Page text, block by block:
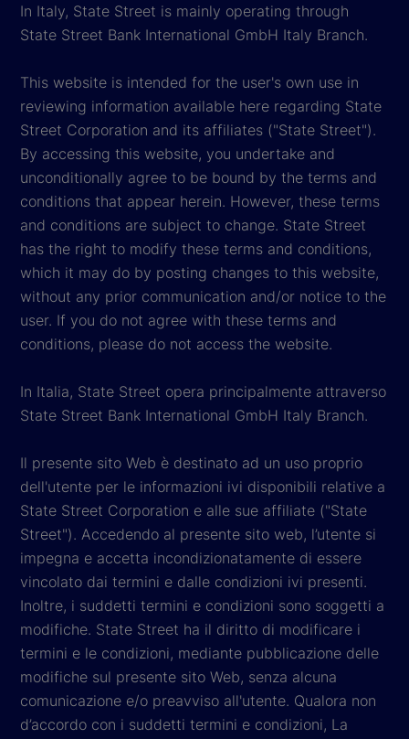
In Italy, State Street is mainly operating through
State Street Bank International GmbH Italy Branch.
This website is intended for the user's own use in
reviewing information available here regarding State
Street Corporation and its affiliates ("State Street").
By accessing this website, you undertake and
unconditionally agree to be bound by the terms and
conditions that appear herein. However, these terms
and conditions are subject to change. State Street
has the right to modify these terms and conditions,
which it may do by posting changes to this website,
without any prior communication and/or notice to the
user. If you do not agree with these terms and
conditions, please do not access the website.
In Italia, State Street opera principalmente attraverso
State Street Bank International GmbH Italy Branch.
Il presente sito Web è destinato ad un uso proprio
dell'utente per le informazioni ivi disponibili relative a
State Street Corporation e alle sue affiliate ("State
Street"). Accedendo al presente sito web, l’utente si
impegna e accetta incondizionatamente di essere
vincolato dai termini e dalle condizioni ivi presenti.
Inoltre, i suddetti termini e condizioni sono soggetti a
modifiche. State Street ha il diritto di modificare i
termini e le condizioni, mediante pubblicazione delle
modifiche sul presente sito Web, senza alcuna
comunicazione e/o preavviso all'utente. Qualora non
d’accordo con i suddetti termini e condizioni, La